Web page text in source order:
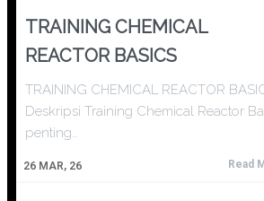
TRAINING CHEMICAL
REACTOR BASICS
26 MAR, 26
TRAINING CHEMICAL REACTOR
Deskripsi Training Chemical Reactor
penting…
Read